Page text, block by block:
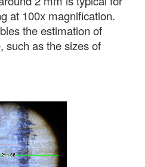
at 100x magnification.
the estimation of
, such as the sizes of